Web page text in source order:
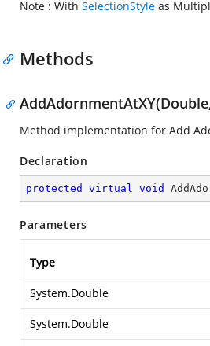
Note : With SelectionStyle as
Methods
Method implementation for Add
Declaration
protected virtual void
Parameters
Type
System.Double
System.Double